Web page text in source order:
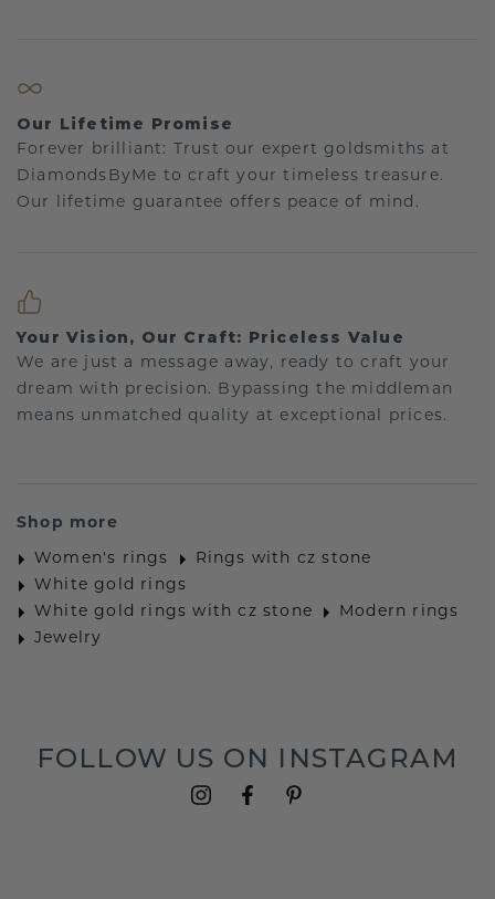
Our Lifetime Promise
Forever brilliant: Trust our expert goldsmiths at
DiamondsByMe to craft your timeless treasure.
Our lifetime guarantee offers peace of mind.
Your Vision, Our Craft: Priceless Value
We are just a message away, ready to craft your
dream with precision. Bypassing the middleman
means unmatched quality at exceptional prices.
Shop more
Women's rings
Rings with cz stone
White gold rings
White gold rings with cz stone
Modern rings
Jewelry
FOLLOW US ON INSTAGRAM